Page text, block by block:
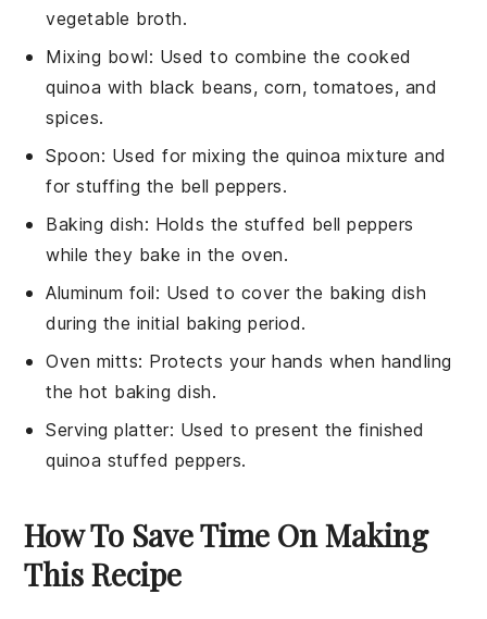
vegetable broth.
Mixing bowl: Used to combine the cooked
quinoa with black beans, corn, tomatoes, and
spices.
Spoon: Used for mixing the quinoa mixture and
for stuffing the bell peppers.
Baking dish: Holds the stuffed bell peppers
while they bake in the oven.
Aluminum foil: Used to cover the baking dish
during the initial baking period.
Oven mitts: Protects your hands when handling
the hot baking dish.
Serving platter: Used to present the finished
quinoa stuffed peppers.
How To Save Time On Making
This Recipe